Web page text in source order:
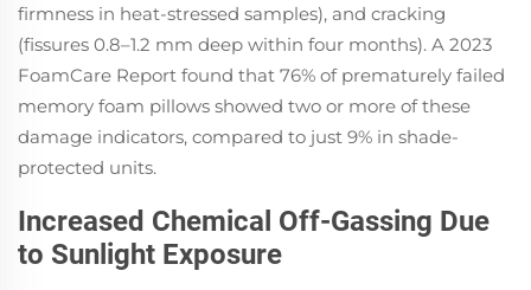
firmness in heat-stressed samples), and cracking
(fissures 0.8–1.2 mm deep within four months). A 2023
FoamCare Report found that 76% of prematurely failed
memory foam pillows showed two or more of these
damage indicators, compared to just 9% in shade-
protected units.
Increased Chemical Off-Gassing Due
to Sunlight Exposure